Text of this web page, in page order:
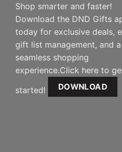
Shop smarter and faster!
Download the DND Gifts
today for exclusive deals,
gift list management, and a
seamless shopping
experience.Click here to
started!
DOWNLOAD